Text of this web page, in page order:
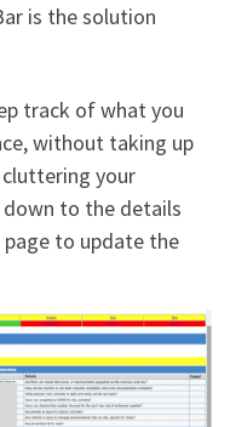
is the solution
track of what you
without taking up
cluttering your
to the details
to update the